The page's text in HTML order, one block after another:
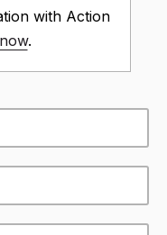
with Action
.